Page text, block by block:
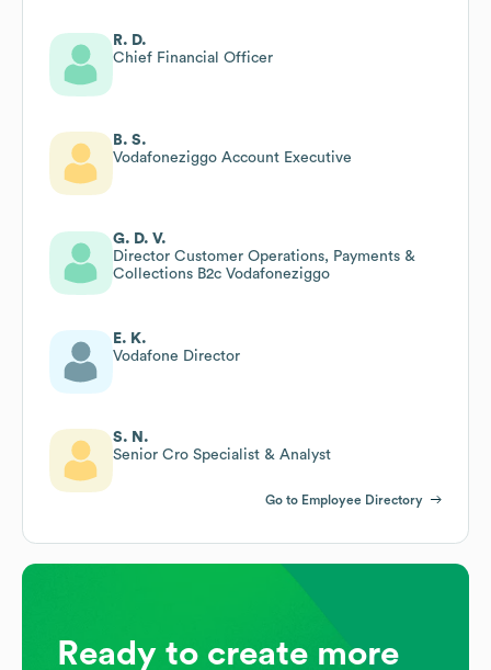
R. D.
Chief Financial Officer
B. S.
Vodafoneziggo Account Executive
G. D. V.
Director Customer Operations, Payments &
Collections B2c Vodafoneziggo
E. K.
Vodafone Director
S. N.
Senior Cro Specialist & Analyst
Go to Employee Directory
Ready to create more